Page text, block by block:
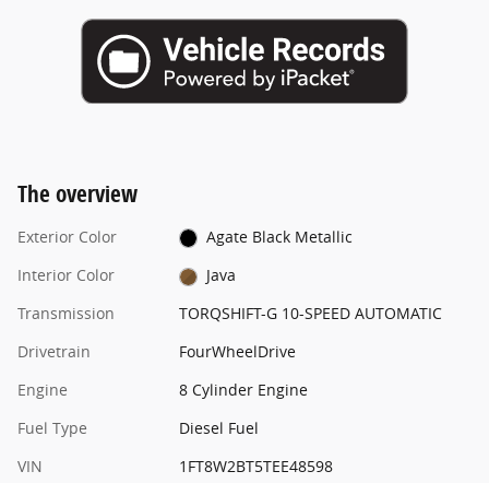
The overview
Exterior Color
Agate Black Metallic
Interior Color
Java
Transmission
TORQSHIFT-G 10-SPEED AUTOMATIC
Drivetrain
FourWheelDrive
Engine
8 Cylinder Engine
Fuel Type
Diesel Fuel
VIN
1FT8W2BT5TEE48598